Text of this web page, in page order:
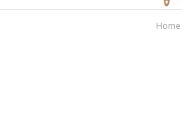
Home